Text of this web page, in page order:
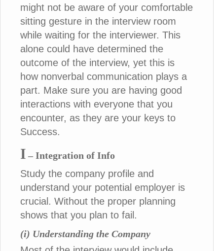
might not be aware of your comfortable
sitting gesture in the interview room
while waiting for the interviewer. This
alone could have determined the
outcome of the interview, yet this is
how nonverbal communication plays a
part. Make sure you are having good
interactions with everyone that you
encounter, as they are your keys to
Success.
I – Integration of Info
Study the company profile and
understand your potential employer is
crucial. Without the proper planning
shows that you plan to fail.
(i) Understanding the Company